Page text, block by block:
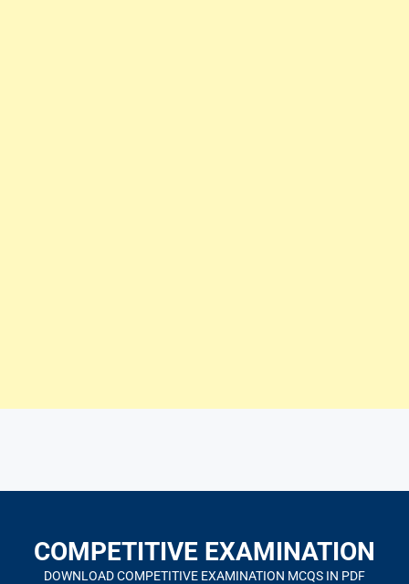
contentCOMPETITIVE EXAMINATION
DOWNLOAD COMPETITIVE EXAMINATION MCQS IN PDF